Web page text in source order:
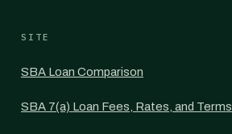
SITE
SBA Loan Comparison
SBA 7(a) Loan Fees, Rates, and Terms